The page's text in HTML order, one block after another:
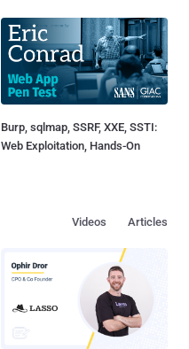
Burp, sqlmap, SSRF, XXE, SSTI:
Web Exploitation, Hands-On
Articles
Videos